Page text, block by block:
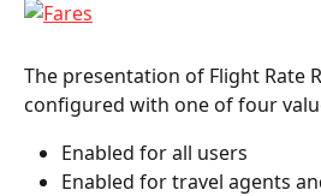
The presentation of Flight Rate
configured with one of four
Enabled for all users
Enabled for travel agents